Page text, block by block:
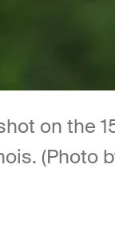
on the
(Photo